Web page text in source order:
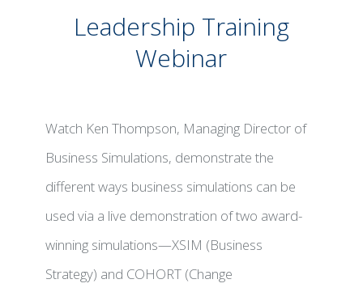
Leadership Training
Webinar
Watch Ken Thompson, Managing Director of
Business Simulations, demonstrate the
different ways business simulations can be
used via a live demonstration of two award-
winning simulations—XSIM (Business
Strategy) and COHORT (Change